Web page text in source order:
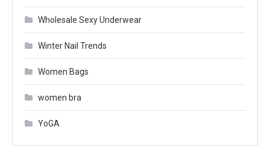
Wholesale Sexy Underwear
Winter Nail Trends
Women Bags
women bra
YoGA